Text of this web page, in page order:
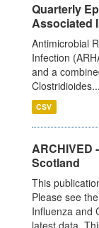
Quarterly
Associated
Antimicrobial
Infection
and a
Clostridioides...
CSV
ARCHIVED
Scotland
This
Please see
Influenza and
latest data.